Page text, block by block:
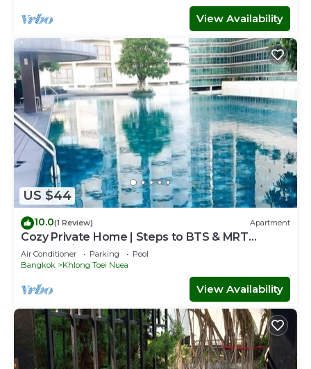
View Availability
US $44
10.0(1 Review) Apartment
Cozy Private Home | Steps to BTS & MRT
Sukhumvit
Air Conditioner Parking
Pool
Bangkok
Khlong Toei Nuea
View Availability